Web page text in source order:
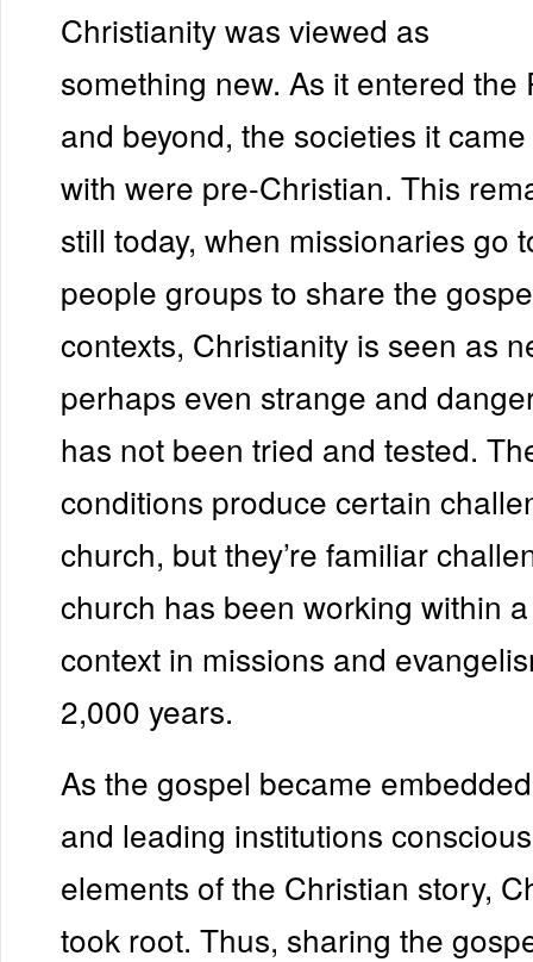
Christianity was viewed as
something new. As it entered the
and beyond, the societies it
with were pre-Christian. This
still today, when missionaries go
people groups to share the
contexts, Christianity is seen as
perhaps even strange and
has not been tried and tested.
conditions produce certain
church, but they’re familiar
church has been working within
context in missions and
2,000 years.
As the gospel became
and leading institutions
elements of the Christian story,
took root. Thus, sharing the